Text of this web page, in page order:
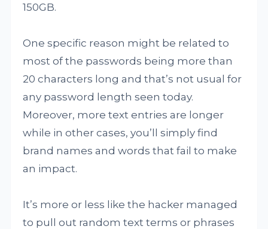
150GB.
One specific reason might be related to
most of the passwords being more than
20 characters long and that’s not usual for
any password length seen today.
Moreover, more text entries are longer
while in other cases, you’ll simply find
brand names and words that fail to make
an impact.
It’s more or less like the hacker managed
to pull out random text terms or phrases